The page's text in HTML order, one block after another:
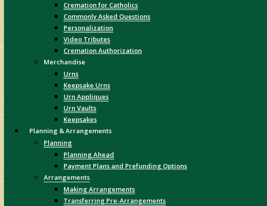
Cremation for Catholics
Commonly Asked Questions
Personalization
Video Tributes
Cremation Authorization
Merchandise
Urns
Keepsake Urns
Urn Appliques
Urn Vaults
Keepsakes
Planning & Arrangements
Planning
Planning Ahead
Payment Plans and Prefunding Options
Arrangements
Making Arrangements
Transferring Pre-Arrangements